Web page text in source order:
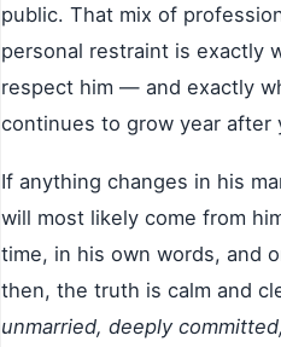
public. That mix of
personal restraint is exactly
respect him — and exactly
continues to grow year after
If anything changes in his
will most likely come from
time, in his own words, and
then, the truth is calm and
unmarried, deeply